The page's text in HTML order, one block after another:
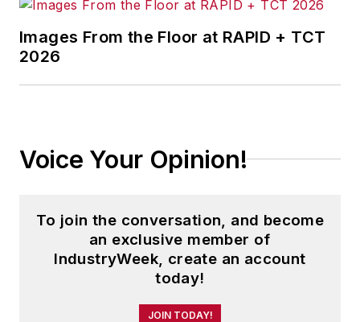
Images From the Floor at RAPID + TCT
2026
Voice Your Opinion!
To join the conversation, and become
an exclusive member of
IndustryWeek, create an account
today!
JOIN TODAY!